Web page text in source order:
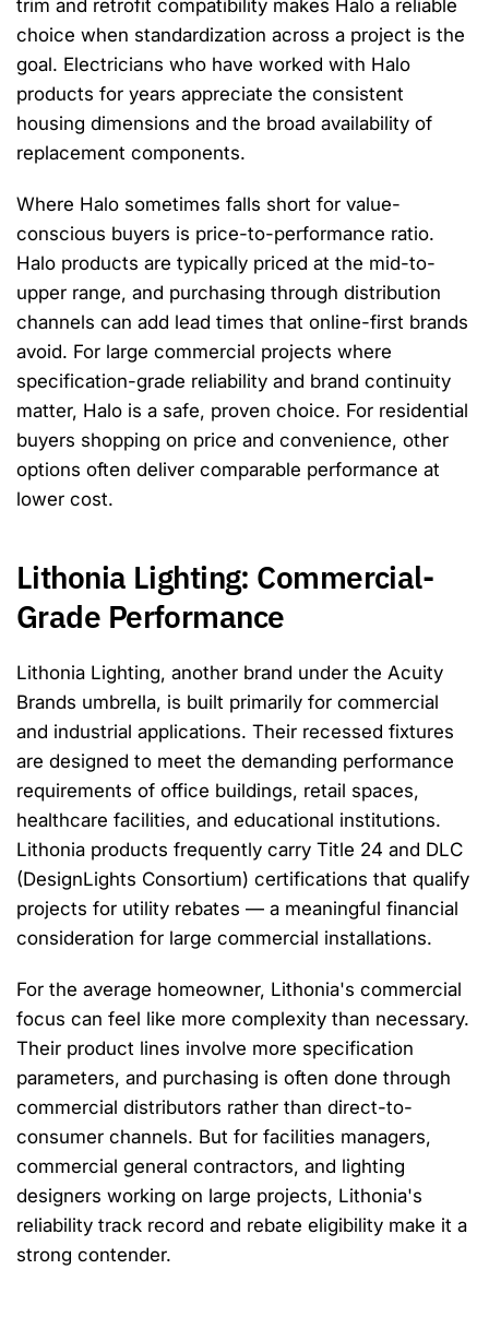
trim and retrofit compatibility makes Halo a reliable
choice when standardization across a project is the
goal. Electricians who have worked with Halo
products for years appreciate the consistent
housing dimensions and the broad availability of
replacement components.
Where Halo sometimes falls short for value-
conscious buyers is price-to-performance ratio.
Halo products are typically priced at the mid-to-
upper range, and purchasing through distribution
channels can add lead times that online-first brands
avoid. For large commercial projects where
specification-grade reliability and brand continuity
matter, Halo is a safe, proven choice. For residential
buyers shopping on price and convenience, other
options often deliver comparable performance at
lower cost.
Lithonia Lighting: Commercial-
Grade Performance
Lithonia Lighting, another brand under the Acuity
Brands umbrella, is built primarily for commercial
and industrial applications. Their recessed fixtures
are designed to meet the demanding performance
requirements of office buildings, retail spaces,
healthcare facilities, and educational institutions.
Lithonia products frequently carry Title 24 and DLC
(DesignLights Consortium) certifications that qualify
projects for utility rebates — a meaningful financial
consideration for large commercial installations.
For the average homeowner, Lithonia's commercial
focus can feel like more complexity than necessary.
Their product lines involve more specification
parameters, and purchasing is often done through
commercial distributors rather than direct-to-
consumer channels. But for facilities managers,
commercial general contractors, and lighting
designers working on large projects, Lithonia's
reliability track record and rebate eligibility make it a
strong contender.